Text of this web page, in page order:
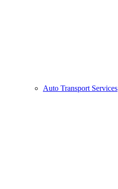
Auto Transport Services